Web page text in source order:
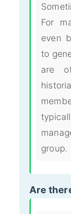
For
even
to
are
group.
Are